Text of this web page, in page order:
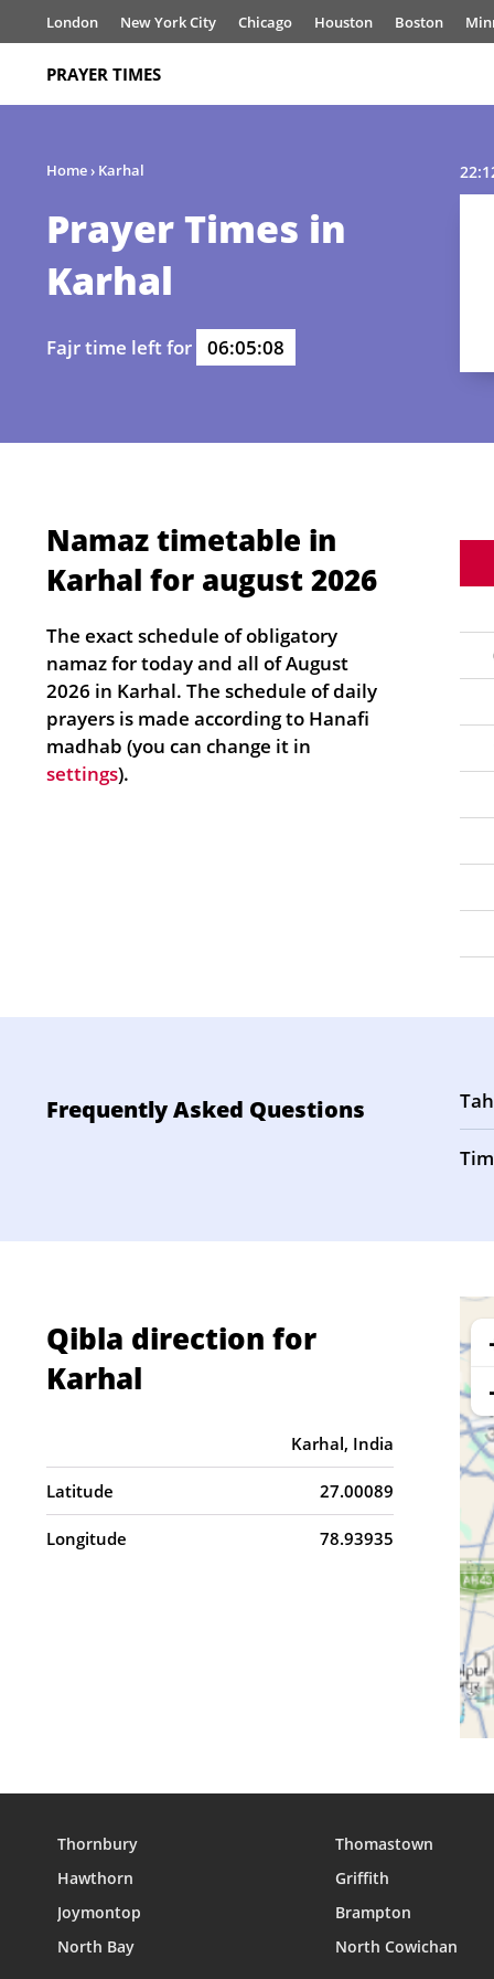
London New York City Chicago Houston Boston
PRAYER TIMES
Home› Karhal
Prayer Times in
Karhal
Fajr time left for 06:05:08
Namaz timetable in
Karhal for august 2026
The exact schedule of obligatory
namaz for today and all of August
2026 in Karhal. The schedule of daily
prayers is made according to Hanafi
madhab (you can change it in
settings).
Frequently Asked Questions
Qibla direction for
Karhal
Karhal, India
Latitude 27.00089
Longitude 78.93935
Thornbury Thomastown
Hawthorn
Griffith
Joymontop
Brampton
North Bay
North Cowichan